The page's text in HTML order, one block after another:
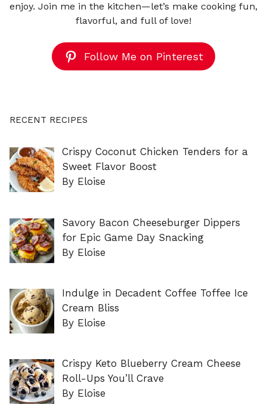
enjoy. Join me in the kitchen—let’s make cooking fun,
flavorful, and full of love!
Follow Me on Pinterest
RECENT RECIPES
Crispy Coconut Chicken Tenders for a
Sweet Flavor Boost
By Eloise
Savory Bacon Cheeseburger Dippers
for Epic Game Day Snacking
By Eloise
Indulge in Decadent Coffee Toffee Ice
Cream Bliss
By Eloise
Crispy Keto Blueberry Cream Cheese
Roll-Ups You’ll Crave
By Eloise